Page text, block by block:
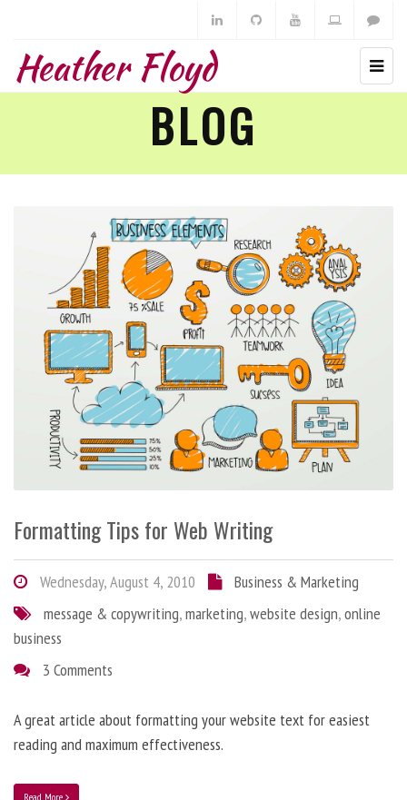
Heather Floyd
BLOG
Formatting Tips for Web Writing
Wednesday, August 4, 2010
Business & Marketing
message & copywriting,marketing,website design,online
business
3 Comments
A great article about formatting your website text for easiest
reading and maximum effectiveness.
Read More